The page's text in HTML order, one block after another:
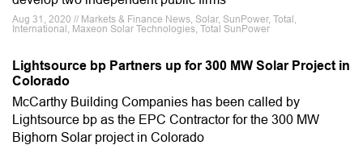
Aug 31, 2020 // Markets & Finance News, Solar, SunPower, Total,
International, Maxeon Solar Technologies, Total SunPower
Lightsource bp Partners up for 300 MW Solar Project in
Colorado
McCarthy Building Companies has been called by
Lightsource bp as the EPC Contractor for the 300 MW
Bighorn Solar project in Colorado